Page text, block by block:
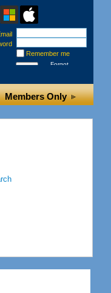
Members Only
Remember me
Forgot